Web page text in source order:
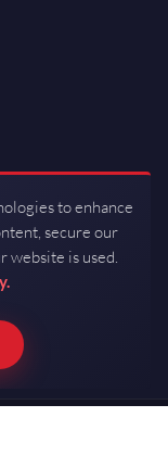
/ Mfg
to enhance
secure our
website is used.